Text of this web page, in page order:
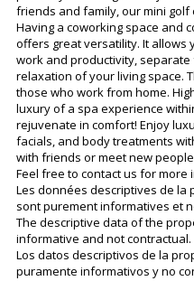
friends and family, our mini golf
Having a coworking space and
offers great versatility. It allows
work and productivity,
relaxation of your living space.
those who work from home.
luxury of a spa experience
rejuvenate in comfort! Enjoy
facials, and body treatments
with friends or meet new
Feel free to contact us for more
Les données descriptives de
sont purement informatives et
The descriptive data of the
informative and not contractual.
Los datos descriptivos de la
puramente informativos y no